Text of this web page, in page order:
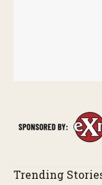
Trending